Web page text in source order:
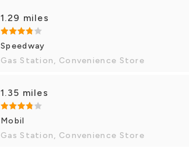
1.29 miles
Speedway
Gas Station, Convenience Store
1.35 miles
Mobil
Gas Station, Convenience Store